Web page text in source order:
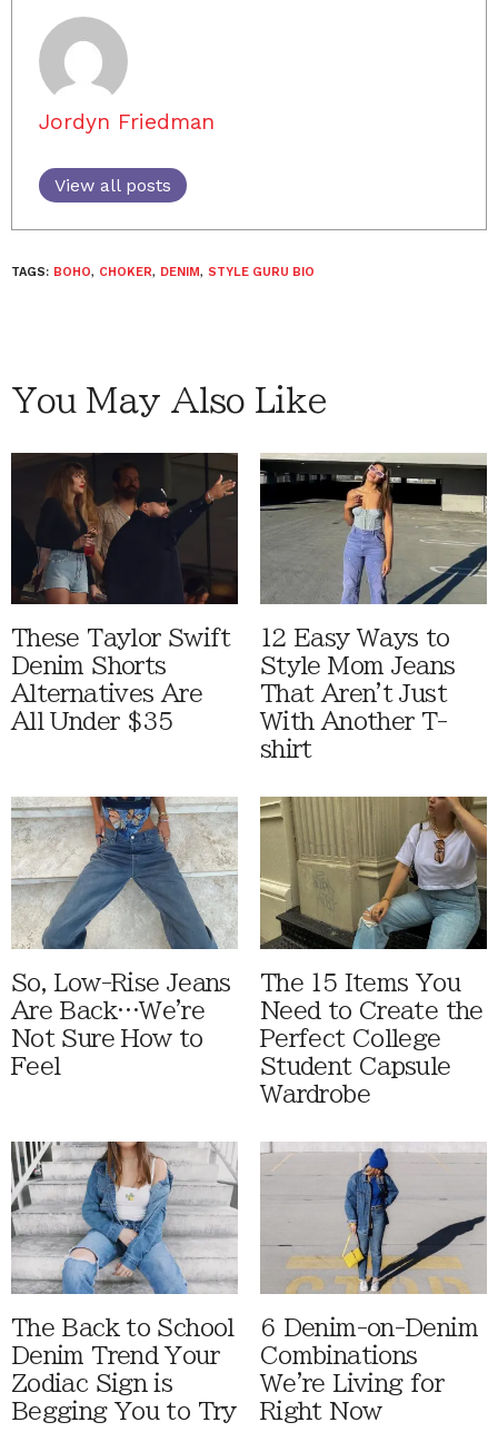
Jordyn Friedman
View all posts
TAGS: BOHO, CHOKER, DENIM, STYLE GURU BIO
You May Also Like
These Taylor Swift
Denim Shorts
Alternatives Are
All Under $35
12 Easy Ways to
Style Mom Jeans
That Aren't Just
With Another T-
shirt
So, Low-Rise Jeans
Are Back…We're
Not Sure How to
Feel
The 15 Items You
Need to Create the
Perfect College
Student Capsule
Wardrobe
The Back to School
Denim Trend Your
Zodiac Sign is
Begging You to Try
6 Denim-on-Denim
Combinations
We're Living for
Right Now